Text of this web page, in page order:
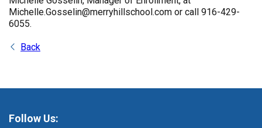
Michelle.Gosselin@merryhillschool.com or call 916-429-
6055.
Back
Follow Us: